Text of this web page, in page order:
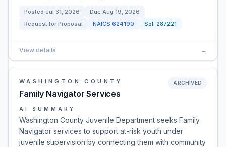
Posted Jul 31, 2026 Due Aug 19, 2026
Request for Proposal
NAICS 624190 Sol: 287221
View details →
WASHINGTON COUNTY
Family Navigator Services
ARCHIVED
AI SUMMARY
Washington County Juvenile Department seeks Family
Navigator services to support at-risk youth under
juvenile supervision by connecting them with community